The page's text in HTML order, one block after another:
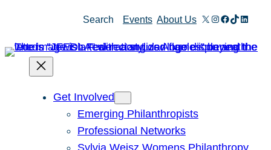
content
Search Events About Us X Instagram
Facebook
TikTok
Get Involved
Emerging Philanthropists
Professional Networks